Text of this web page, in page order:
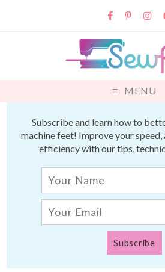
MENU
Subscribe and learn how to
machine feet! Improve your
efficiency with our tips,